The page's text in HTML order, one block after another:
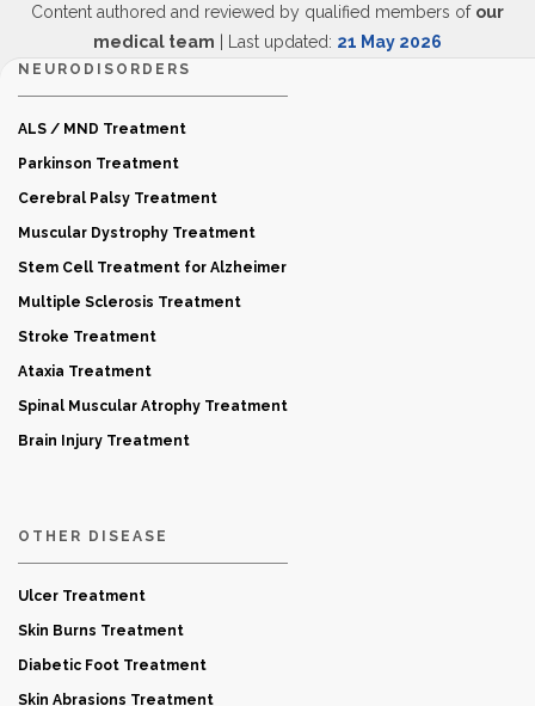
Content authored and reviewed by qualified members of our
medical team | Last updated: 21 May 2026
NEURODISORDERS
ALS / MND Treatment
Parkinson Treatment
Cerebral Palsy Treatment
Muscular Dystrophy Treatment
Stem Cell Treatment for Alzheimer
Multiple Sclerosis Treatment
Stroke Treatment
Ataxia Treatment
Spinal Muscular Atrophy Treatment
Brain Injury Treatment
OTHER DISEASE
Ulcer Treatment
Skin Burns Treatment
Diabetic Foot Treatment
Skin Abrasions Treatment